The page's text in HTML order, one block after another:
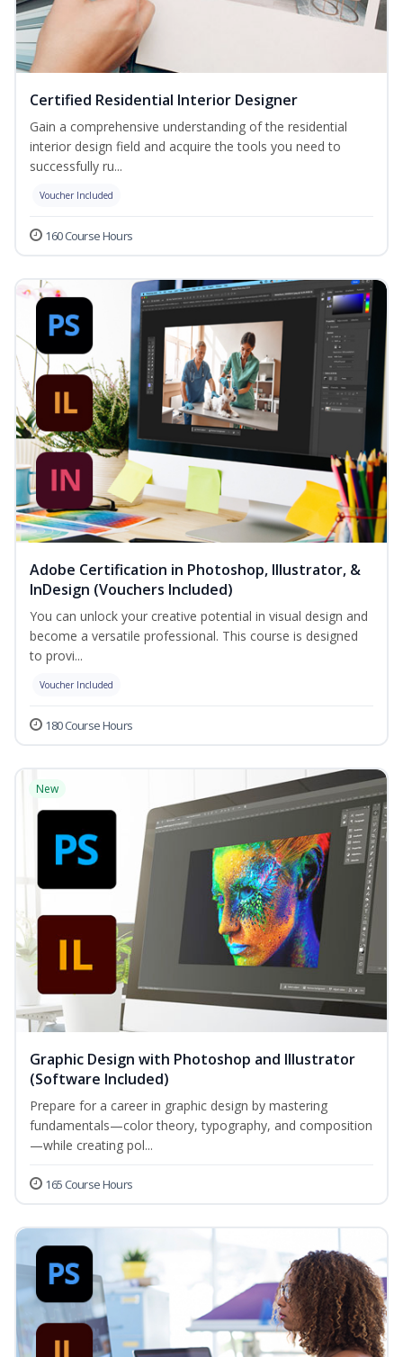
Certified Residential Interior Designer
Gain a comprehensive understanding of the residential
interior design field and acquire the tools you need to
successfully ru...
Voucher Included
160 Course Hours
Adobe Certification in Photoshop, Illustrator, &
InDesign (Vouchers Included)
You can unlock your creative potential in visual design and
become a versatile professional. This course is designed
to provi...
Voucher Included
180 Course Hours
New
Graphic Design with Photoshop and Illustrator
(Software Included)
Prepare for a career in graphic design by mastering
fundamentals—color theory, typography, and composition
—while creating pol...
165 Course Hours